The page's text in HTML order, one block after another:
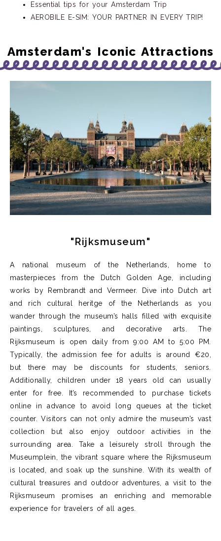
Essential tips for your Amsterdam Trip
AEROBILE E-SIM: YOUR PARTNER IN EVERY TRIP!
Amsterdam's Iconic Attractions
"Rijksmuseum"
A national museum of the Netherlands, home to
masterpieces from the Dutch Golden Age, including
works by Rembrandt and Vermeer. Dive into Dutch art
and rich cultural heritge of the Netherlands as you
wander through the museum’s halls filled with exquisite
paintings, sculptures, and decorative arts. The
Rijksmuseum is open daily from 9:00 AM to 5:00 PM.
Typically, the admission fee for adults is around €20,
but there may be discounts for students, seniors.
Additionally, children under 18 years old can usually
enter for free.
It’s recommended to purchase tickets
online in advance to avoid long queues at the ticket
counter. Visitors can not only admire the museum’s vast
collection but also enjoy outdoor activities in the
surrounding area. Take a leisurely stroll through the
Museumplein, the vibrant square where the Rijksmuseum
is located, and soak up the sunshine. With its wealth of
cultural treasures and outdoor adventures, a visit to the
Rijksmuseum promises an enriching and memorable
experience for travelers of all ages.